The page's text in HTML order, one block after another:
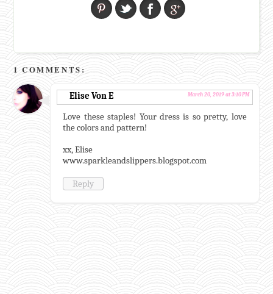
1 COMMENTS:
Elise Von E March 20, 2019 at 3:10 PM
Love these staples! Your dress is so pretty, love
the colors and pattern!
xx, Elise
www.sparkleandslippers.blogspot.com
Reply